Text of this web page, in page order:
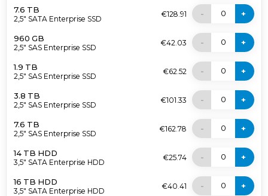
7.6 TB
2,5" SATA Enterprise SSD
€128.91 - 0 +
960 GB
2,5" SAS Enterprise SSD
€42.03 - 0 +
1.9 TB
2,5" SAS Enterprise SSD
€62.52 - 0 +
3.8 TB
2,5" SAS Enterprise SSD
€101.33 - 0 +
7.6 TB
2,5" SAS Enterprise SSD
€162.78 - 0 +
14 TB HDD
3,5" SATA Enterprise HDD
€25.74 - 0 +
16 TB HDD
3,5" SATA Enterprise HDD
€40.41 - 0 +